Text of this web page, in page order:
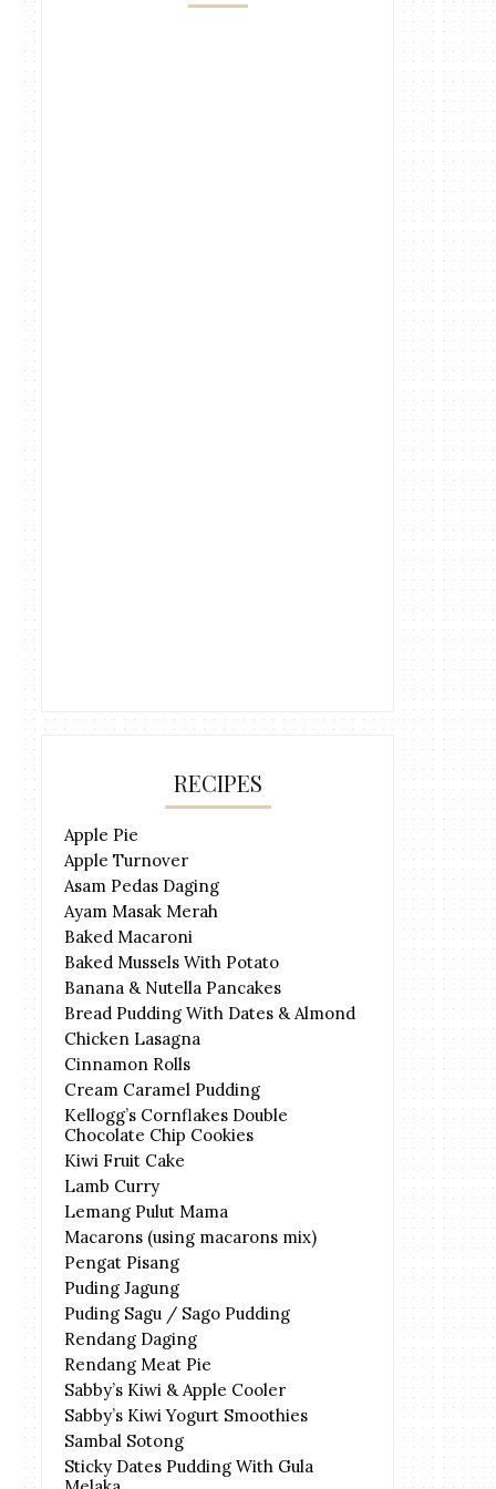
RECIPES
Apple Pie
Apple Turnover
Asam Pedas Daging
Ayam Masak Merah
Baked Macaroni
Baked Mussels With Potato
Banana & Nutella Pancakes
Bread Pudding With Dates & Almond
Chicken Lasagna
Cinnamon Rolls
Cream Caramel Pudding
Kellogg’s Cornflakes Double
Chocolate Chip Cookies
Kiwi Fruit Cake
Lamb Curry
Lemang Pulut Mama
Macarons (using macarons mix)
Pengat Pisang
Puding Jagung
Puding Sagu / Sago Pudding
Rendang Daging
Rendang Meat Pie
Sabby’s Kiwi & Apple Cooler
Sabby’s Kiwi Yogurt Smoothies
Sambal Sotong
Sticky Dates Pudding With Gula